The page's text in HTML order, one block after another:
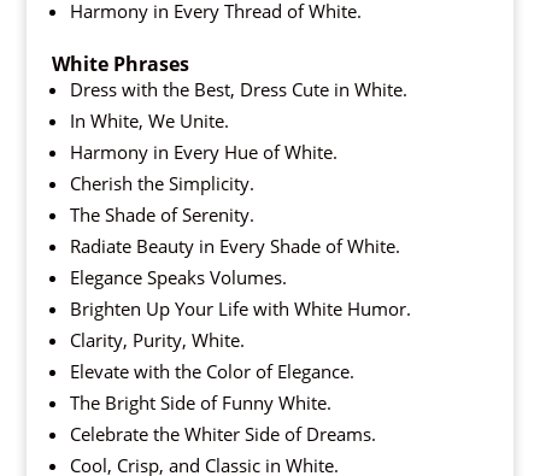
Harmony in Every Thread of White.
White Phrases
Dress with the Best, Dress Cute in White.
In White, We Unite.
Harmony in Every Hue of White.
Cherish the Simplicity.
The Shade of Serenity.
Radiate Beauty in Every Shade of White.
Elegance Speaks Volumes.
Brighten Up Your Life with White Humor.
Clarity, Purity, White.
Elevate with the Color of Elegance.
The Bright Side of Funny White.
Celebrate the Whiter Side of Dreams.
Cool, Crisp, and Classic in White.